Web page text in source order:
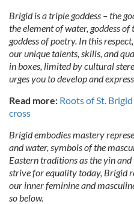
Brigid is a triple goddess – the
the element of water, goddess
goddess of poetry. In this
our unique talents, skills, and
in boxes, limited by cultural
urges you to develop and
Read more: Roots of St.
cross
Brigid embodies mastery
and water, symbols of the
Eastern traditions as the yin
strive for equality today, Brigid
our inner feminine and
so below.